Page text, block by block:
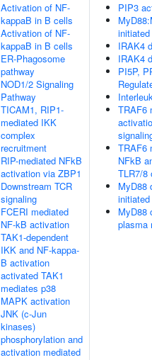
Activation of NF-
kappaB in B cells
Activation of NF-
kappaB in B cells
ER-Phagosome
pathway
NOD1/2 Signaling
Pathway
TICAM1, RIP1-
mediated IKK
complex
recruitment
RIP-mediated NFkB
activation via ZBP1
Downstream TCR
signaling
FCERI mediated
NF-kB activation
TAK1-dependent
IKK and NF-kappa-
B activation
activated TAK1
mediates p38
MAPK activation
JNK (c-Jun
kinases)
phosphorylation and
activation mediated
PIP3
IRAK4
IRAK4
PI5P,
TRAF6
TRAF6
NFkB
TLR7/8
MyD88
MyD88
plasma